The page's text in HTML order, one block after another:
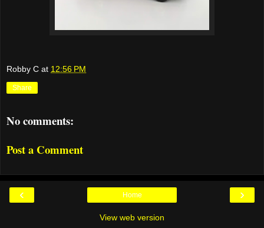
Robby C at 12:56 PM
Share
No comments:
Post a Comment
‹ ›
Home
View web version